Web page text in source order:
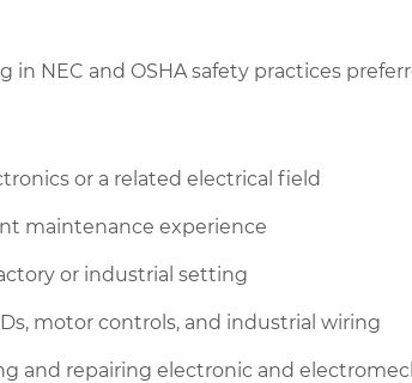
in NEC and OSHA safety practices
or a related electrical field
maintenance experience
or industrial setting
motor controls, and industrial wiring
and repairing electronic and